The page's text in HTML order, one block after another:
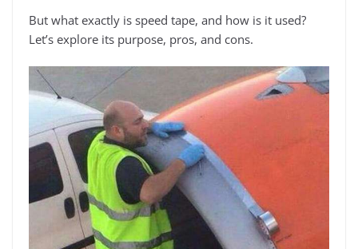
But what exactly is speed tape, and how is it used?
Let’s explore its purpose, pros, and cons.